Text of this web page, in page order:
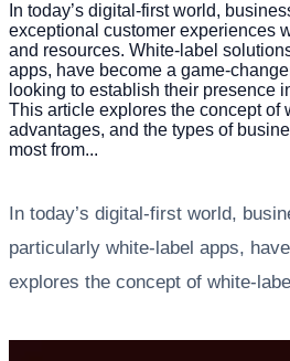
In today’s digital-first world,
exceptional customer experiences
and resources. White-label
apps, have become a game-
looking to establish their presence
This article explores the concept of
advantages, and the types of
most from...
In today’s digital-first world,
particularly white-label apps,
explores the concept of white-